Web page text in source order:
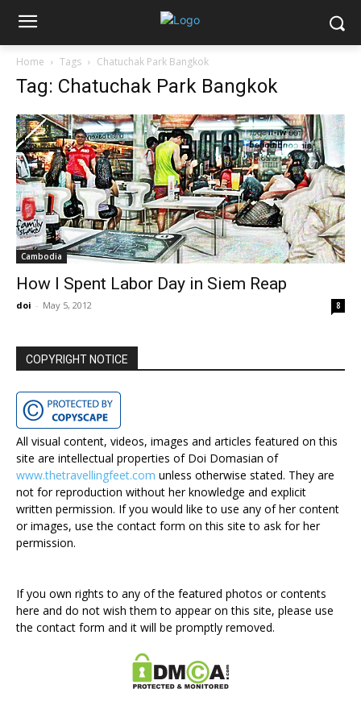
Home Tags Chatuchak Park Bangkok
Tag: Chatuchak Park Bangkok
Cambodia
How I Spent Labor Day in Siem Reap
doi - May 5, 2012 8
COPYRIGHT NOTICE
All visual content, videos, images and articles featured on this
site are intellectual properties of Doi Domasian of
www.thetravellingfeet.com unless otherwise stated. They are
not for reproduction without her knowledge and explicit
written permission. If you would like to use any of her content
or images, use the contact form on this site to ask for her
permission.
If you own rights to any of the featured photos or contents
here and do not wish them to appear on this site, please use
the contact form and it will be promptly removed.